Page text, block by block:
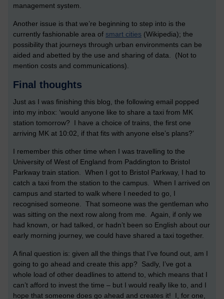
management system.
Another issue is that we’re beginning to step into is the
currently fashionable area of smart cities (Wikipedia); the
possibility that journeys through urban environments can be
aided and abetted by the use and sharing of data. (Not to
mention costs and communications).
Final thoughts
Just as I was finishing this blog, the following email popped
into my inbox: ‘would anyone like to share a taxi from MK
station tomorrow? I have a choice of trains, the first one
arriving MK at 10:02, if that fits with anyone else’s plans?’
I remember this other time when I was travelling to the
University of West of England from Paddington to Bristol
Parkway train station. When I got to Bristol Parkway, I had to
catch a taxi from the station to the campus. When I arrived on
campus and started to walk where I needed to go, I
recognised someone. That someone was the gentleman who
was sitting on the next row along from me. Again, if only we
had known, or had talked, or hadn’t been so English about our
early morning journey, we could have shared a taxi together.
A final question is: given all the things that I’ve found out, am I
going to go ahead and create this app? Sadly, I’ve got a
whole load of other deadlines to attend to, which means that I
can’t afford to invest the time – but I would really like to, and I
hope that someone does go ahead and creates it! I, for one,